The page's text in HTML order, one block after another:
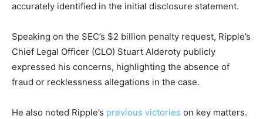
accurately identified in the initial disclosure statement.
Speaking on the SEC’s $2 billion penalty request, Ripple’s
Chief Legal Officer (CLO) Stuart Alderoty publicly
expressed his concerns, highlighting the absence of
fraud or recklessness allegations in the case.
He also noted Ripple’s previous victories on key matters.